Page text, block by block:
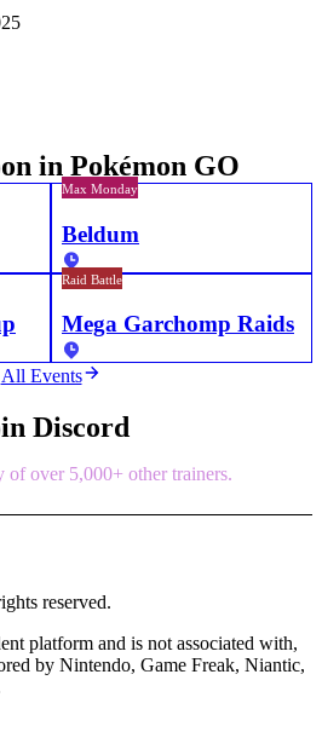
in Pokémon GO
Max Monday
Beldum
Raid Battle
Mega Garchomp Raids
All Events
Discord
of over 5,000+ other trainers.
reserved.
platform and is not associated with,
by Nintendo, Game Freak, Niantic,